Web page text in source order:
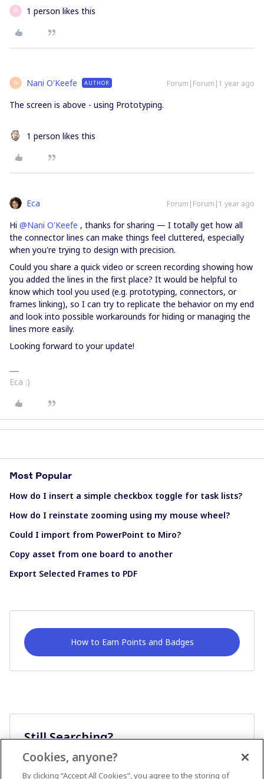
M 1 person likes this
N Nani O'Keefe AUTHOR Forum|Forum|1 year ago
The screen is above - using Prototyping.
1 person likes this
Eca Forum|Forum|1 year ago
Hi ​ @Nani O'Keefe , thanks for sharing — I totally get how all
the connector lines can make things feel cluttered, especially
when you're trying to design with precision.
Could you share a quick video or screen recording showing how
you added the lines in the first place? It would be helpful to
know which tool you used (e.g. prototyping, connectors, or
frames linking), so I can try to replicate the behavior on my end
and look into possible workarounds for hiding or managing the
lines more easily.
Looking forward to your update!
Eca :)
Most Popular
How do I insert a simple checkbox toggle for task lists?
How do I reinstate zooming using my mouse wheel?
Could I import from PowerPoint to Miro?
Copy asset from one board to another
Export Selected Frames to PDF
How to Earn Points and Badges
Still Searching?
Cookies, anyone?
By clicking “Accept All Cookies”, you agree to the storing of